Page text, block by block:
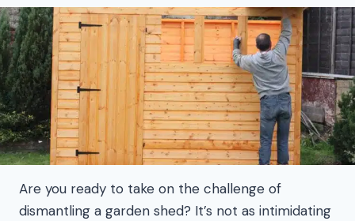
Are you ready to take on the challenge of
dismantling a garden shed? It’s not as intimidating